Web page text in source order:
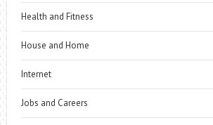
Health and Fitness
House and Home
Internet
Jobs and Careers